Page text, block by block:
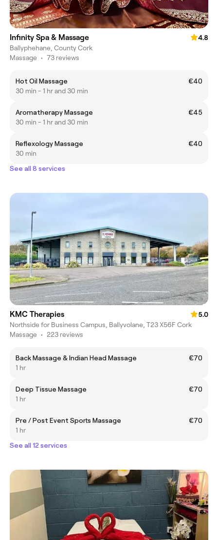
Infinity Spa & Massage
4.8
Ballyphehane, County Cork
Massage • 73 reviews
Hot Oil Massage
€40
30 min - 1 hr and 30 min
Aromatherapy Massage
€45
30 min - 1 hr and 30 min
Reflexology Massage
€40
30 min
See all 8 services
KMC Therapies
5.0
Northside for Business Campus, Ballyvolane, T23 X56F Cork
Massage • 223 reviews
Back Massage & Indian Head Massage
€70
1 hr
Deep Tissue Massage
€70
1 hr
Pre / Post Event Sports Massage
€70
1 hr
See all 12 services